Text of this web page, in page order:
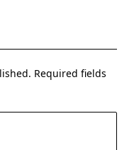
Required fields